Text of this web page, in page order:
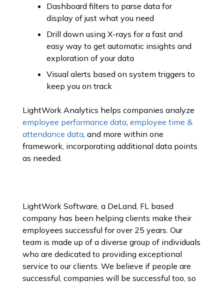
Dashboard filters to parse data for
display of just what you need
Drill down using X-rays for a fast and
easy way to get automatic insights and
exploration of your data
Visual alerts based on system triggers to
keep you on track
LightWork Analytics helps companies analyze
employee performance data employee time &
attendance data , and more within one
framework, incorporating additional data points
as needed.
LightWork Software, a DeLand, FL based
company has been helping clients make their
employees successful for over 25 years. Our
team is made up of a diverse group of individuals
who are dedicated to providing exceptional
service to our clients. We believe if people are
successful, companies will be successful too, so